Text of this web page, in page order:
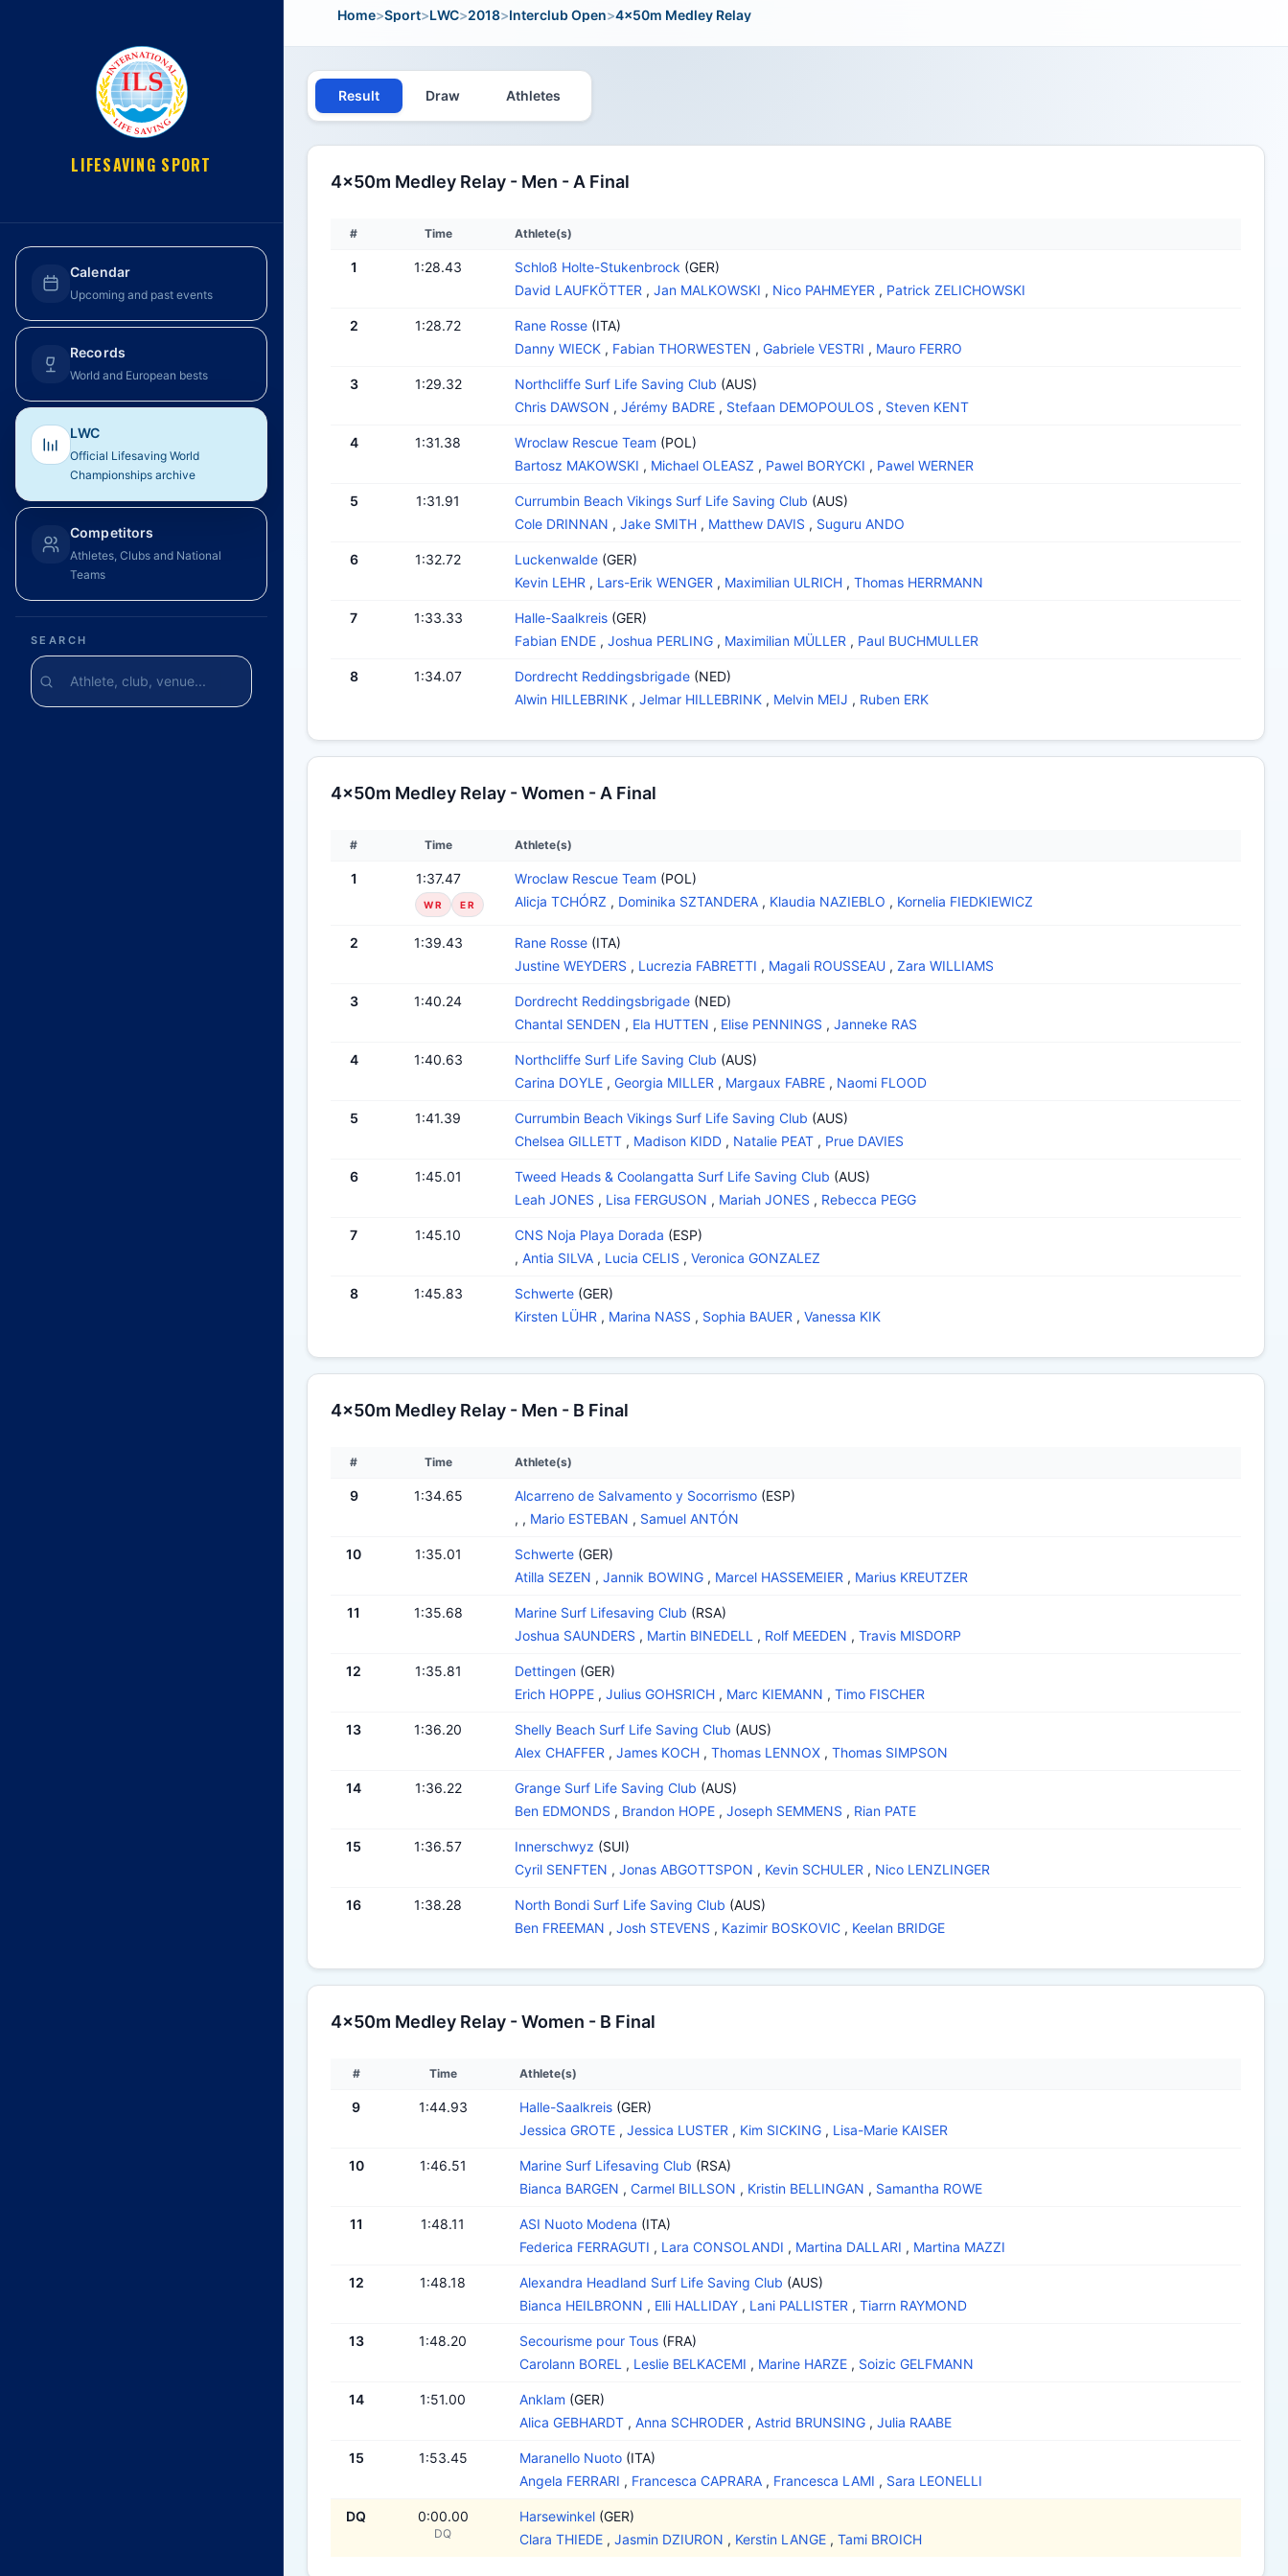
LIFESAVING SPORT
Calendar
Upcoming and past events
Records
World and European bests
LWC
Official Lifesaving World
Championships archive
Competitors
Athletes, Clubs and National
Teams
SEARCH
Home>Sport>LWC>2018>Interclub Open>4x50m Medley Relay
Result Draw Athletes
4x50m Medley Relay - Men - A Final
# Time Athlete(s)
1 1:28.43 Schloß Holte-Stukenbrock (GER)
David LAUFKÖTTER , Jan MALKOWSKI , Nico PAHMEYER , Patrick ZELICHOWSKI
2 1:28.72 Rane Rosse (ITA)
Danny WIECK , Fabian THORWESTEN , Gabriele VESTRI , Mauro FERRO
3 1:29.32 Northcliffe Surf Life Saving Club (AUS)
Chris DAWSON , Jérémy BADRE , Stefaan DEMOPOULOS , Steven KENT
4 1:31.38 Wroclaw Rescue Team (POL)
Bartosz MAKOWSKI , Michael OLEASZ , Pawel BORYCKI , Pawel WERNER
5 1:31.91 Currumbin Beach Vikings Surf Life Saving Club (AUS)
Cole DRINNAN , Jake SMITH , Matthew DAVIS , Suguru ANDO
6 1:32.72 Luckenwalde (GER)
Kevin LEHR , Lars-Erik WENGER , Maximilian ULRICH , Thomas HERRMANN
7 1:33.33 Halle-Saalkreis (GER)
Fabian ENDE , Joshua PERLING , Maximilian MÜLLER , Paul BUCHMULLER
8 1:34.07 Dordrecht Reddingsbrigade (NED)
Alwin HILLEBRINK , Jelmar HILLEBRINK , Melvin MEIJ , Ruben ERK
4x50m Medley Relay - Women - A Final
# Time Athlete(s)
1 1:37.47
WR ER
Wroclaw Rescue Team (POL)
Alicja TCHÓRZ , Dominika SZTANDERA , Klaudia NAZIEBLO , Kornelia FIEDKIEWICZ
2 1:39.43 Rane Rosse (ITA)
Justine WEYDERS , Lucrezia FABRETTI , Magali ROUSSEAU , Zara WILLIAMS
3 1:40.24 Dordrecht Reddingsbrigade (NED)
Chantal SENDEN , Ela HUTTEN , Elise PENNINGS , Janneke RAS
4 1:40.63 Northcliffe Surf Life Saving Club (AUS)
Carina DOYLE , Georgia MILLER , Margaux FABRE , Naomi FLOOD
5 1:41.39 Currumbin Beach Vikings Surf Life Saving Club (AUS)
Chelsea GILLETT , Madison KIDD , Natalie PEAT , Prue DAVIES
6 1:45.01 Tweed Heads & Coolangatta Surf Life Saving Club (AUS)
Leah JONES , Lisa FERGUSON , Mariah JONES , Rebecca PEGG
7 1:45.10 CNS Noja Playa Dorada (ESP)
, Antia SILVA , Lucia CELIS , Veronica GONZALEZ
8 1:45.83 Schwerte (GER)
Kirsten LÜHR , Marina NASS , Sophia BAUER , Vanessa KIK
4x50m Medley Relay - Men - B Final
# Time Athlete(s)
9 1:34.65 Alcarreno de Salvamento y Socorrismo (ESP)
, , Mario ESTEBAN , Samuel ANTÓN
10 1:35.01 Schwerte (GER)
Atilla SEZEN , Jannik BOWING , Marcel HASSEMEIER , Marius KREUTZER
11 1:35.68 Marine Surf Lifesaving Club (RSA)
Joshua SAUNDERS , Martin BINEDELL , Rolf MEEDEN , Travis MISDORP
12 1:35.81 Dettingen (GER)
Erich HOPPE , Julius GOHSRICH , Marc KIEMANN , Timo FISCHER
13 1:36.20 Shelly Beach Surf Life Saving Club (AUS)
Alex CHAFFER , James KOCH , Thomas LENNOX , Thomas SIMPSON
14 1:36.22 Grange Surf Life Saving Club (AUS)
Ben EDMONDS , Brandon HOPE , Joseph SEMMENS , Rian PATE
15 1:36.57 Innerschwyz (SUI)
Cyril SENFTEN , Jonas ABGOTTSPON , Kevin SCHULER , Nico LENZLINGER
16 1:38.28 North Bondi Surf Life Saving Club (AUS)
Ben FREEMAN , Josh STEVENS , Kazimir BOSKOVIC , Keelan BRIDGE
4x50m Medley Relay - Women - B Final
# Time Athlete(s)
9 1:44.93 Halle-Saalkreis (GER)
Jessica GROTE , Jessica LUSTER , Kim SICKING , Lisa-Marie KAISER
10 1:46.51 Marine Surf Lifesaving Club (RSA)
Bianca BARGEN , Carmel BILLSON , Kristin BELLINGAN , Samantha ROWE
11 1:48.11 ASI Nuoto Modena (ITA)
Federica FERRAGUTI , Lara CONSOLANDI , Martina DALLARI , Martina MAZZI
12 1:48.18 Alexandra Headland Surf Life Saving Club (AUS)
Bianca HEILBRONN , Elli HALLIDAY , Lani PALLISTER , Tiarrn RAYMOND
13 1:48.20 Secourisme pour Tous (FRA)
Carolann BOREL , Leslie BELKACEMI , Marine HARZE , Soizic GELFMANN
14 1:51.00 Anklam (GER)
Alica GEBHARDT , Anna SCHRODER , Astrid BRUNSING , Julia RAABE
15 1:53.45 Maranello Nuoto (ITA)
Angela FERRARI , Francesca CAPRARA , Francesca LAMI , Sara LEONELLI
DQ 0:00.00
DQ
Harsewinkel (GER)
Clara THIEDE , Jasmin DZIURON , Kerstin LANGE , Tami BROICH